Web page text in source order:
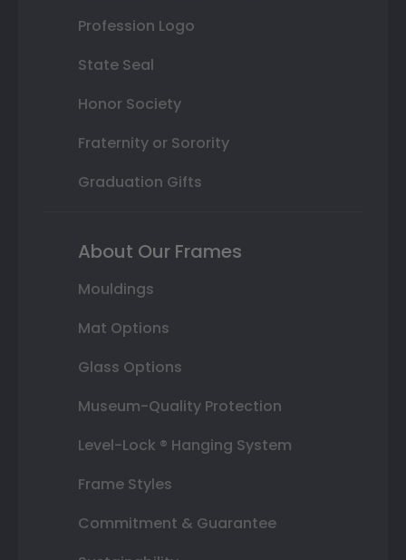
Profession Logo
State Seal
Honor Society
Fraternity or Sorority
Graduation Gifts
About Our Frames
Mouldings
Mat Options
Glass Options
Museum-Quality Protection
Level-Lock ® Hanging System
Frame Styles
Commitment & Guarantee